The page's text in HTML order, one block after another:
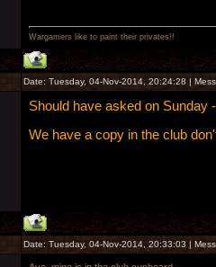
Wargamers like to paint their privates!!
Date: Tuesday, 04-Nov-2014, 20:24:28 |
Should have asked on Sunday
We have a copy in the club
Date: Tuesday, 04-Nov-2014, 20:33:03 |